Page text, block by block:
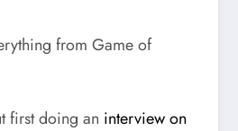
from Game of
first doing an interview on